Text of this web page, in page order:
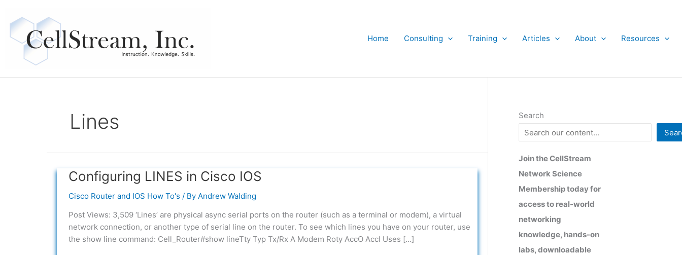
content
Home
Consulting Training Articles About Resources
Lines
Configuring LINES in Cisco IOS
Cisco Router and IOS How To's / By Andrew Walding
Post Views: 3,509 ‘Lines’ are physical async serial ports on the router (such as a terminal or modem), a virtual
network connection, or another type of serial line on the router. To see which lines you have on your router, use
the show line command: Cell_Router#show lineTty Typ Tx/Rx A Modem Roty AccO AccI Uses […]
Configuring
in
Cisco
IOS
Search
Join the CellStream
Network Science
Membership today for
access to real-world
networking
knowledge, hands-on
labs, downloadable